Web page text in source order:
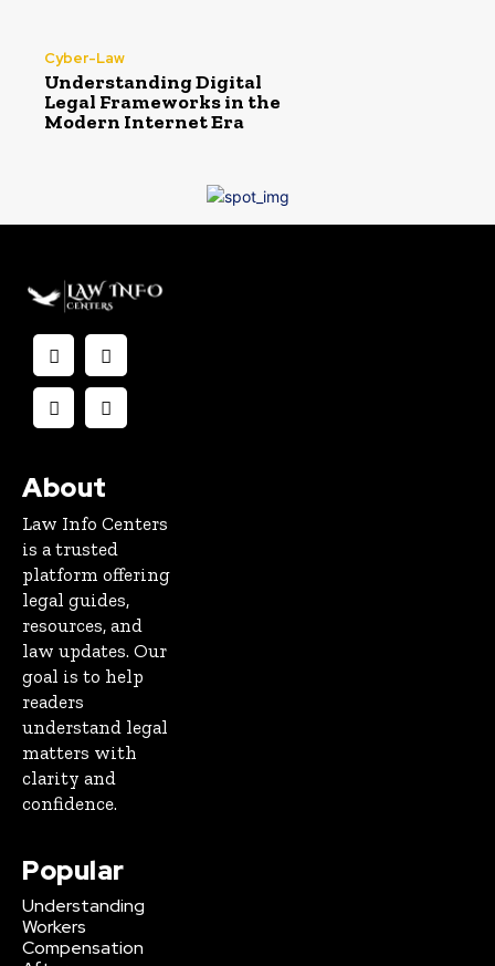
Cyber-Law
Understanding Digital
Legal Frameworks in the
Modern Internet Era
About
Law Info Centers
is a trusted
platform offering
legal guides,
resources, and
law updates. Our
goal is to help
readers
understand legal
matters with
clarity and
confidence.
Popular
Understanding
Workers
Compensation